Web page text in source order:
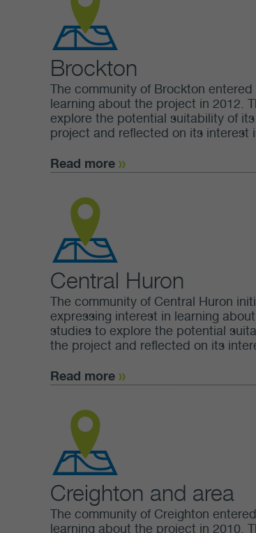
Brockton
The community of Brockton
learning about the project in 2012.
explore the potential suitability of
project and reflected on its interest
Read more
Central Huron
The community of Central Huron
expressing interest in learning
studies to explore the potential
the project and reflected on its
Read more
Creighton and area
The community of Creighton
learning about the project in 2010.